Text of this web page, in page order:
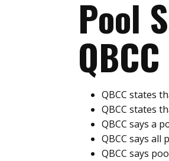
Pool
QBCC states
QBCC states
QBCC says a
QBCC says
QBCC says